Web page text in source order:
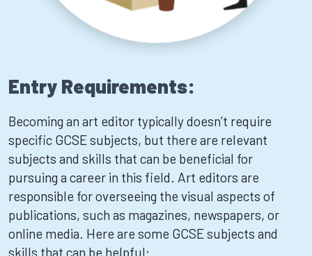
Entry Requirements:
Becoming an art editor typically doesn’t require
specific GCSE subjects, but there are relevant
subjects and skills that can be beneficial for
pursuing a career in this field. Art editors are
responsible for overseeing the visual aspects of
publications, such as magazines, newspapers, or
online media. Here are some GCSE subjects and
skills that can be helpful: